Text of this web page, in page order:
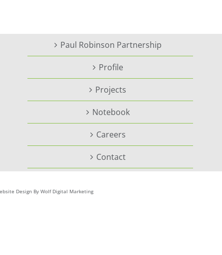
Paul Robinson Partnership
Profile
Projects
Notebook
Careers
Contact
Design By Wolf Digital Marketing